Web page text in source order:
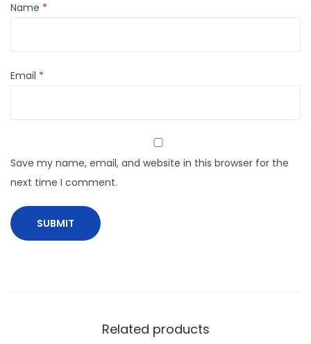
Name *
Email *
Save my name, email, and website in this browser for the
next time I comment.
Related products